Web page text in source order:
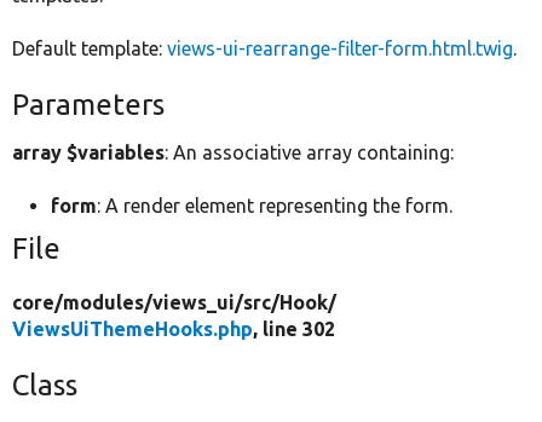
Default template: views-ui-rearrange-filter-form.html.twig.
Parameters
array $variables: An associative array containing:
form: A render element representing the form.
File
core/modules/views_ui/src/Hook/
ViewsUiThemeHooks.php, line 302
Class